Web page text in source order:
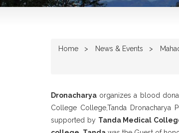
Home News & Events
Dronacharya organizes a blood
College College,Tanda Dronacharya
supported by Tanda Medical C